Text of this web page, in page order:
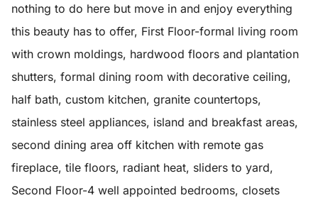
nothing to do here but move in and enjoy everything
this beauty has to offer, First Floor-formal living room
with crown moldings, hardwood floors and plantation
shutters, formal dining room with decorative ceiling,
half bath, custom kitchen, granite countertops,
stainless steel appliances, island and breakfast areas,
second dining area off kitchen with remote gas
fireplace, tile floors, radiant heat, sliders to yard,
Second Floor-4 well appointed bedrooms, closets